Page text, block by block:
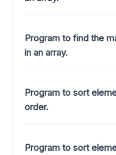
Program to find the
in an array.
Program to sort
order.
Program to sort